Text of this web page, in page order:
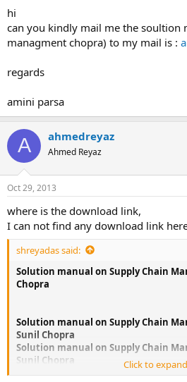
hi
can you kindly mail me the soultion
managment chopra) to my mail is :
regards
amini parsa
A ahmedreyaz
Ahmed Reyaz
Oct 29, 2013
where is the download link,
I can not find any download link
shreyadas said:
Solution manual on Supply Chain
Chopra
Solution manual on Supply Chain
Sunil Chopra
Solution manual on Supply Chain
Sunil Chopra
Solution manual on Supply Chain
Click to